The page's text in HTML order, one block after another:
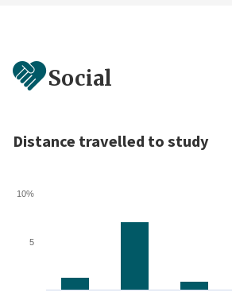
Social
Distance travelled to study
5
10%